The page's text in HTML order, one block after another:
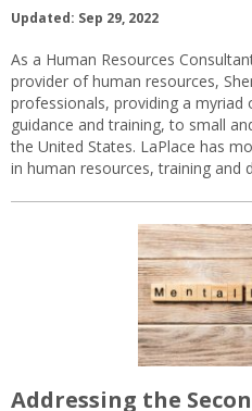
Updated: Sep 29, 2022
As a Human Resources
provider of human resources,
professionals, providing a myriad
guidance and training, to small
the United States. LaPlace has
in human resources, training and
Addressing the